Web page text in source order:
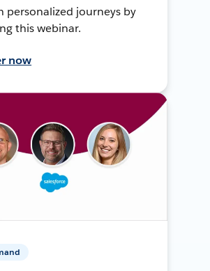
personalized journeys by
this webinar.
now